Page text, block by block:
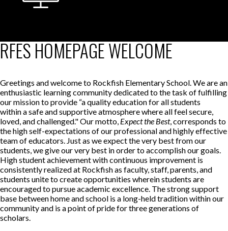
RFES HOMEPAGE WELCOME
Greetings and welcome to Rockfish Elementary School. We are an
enthusiastic learning community dedicated to the task of fulfilling
our mission to provide “a quality education for all students
within a safe and supportive atmosphere where all feel secure,
loved, and challenged." Our motto, Expect the Best, corresponds to
the high self-expectations of our professional and highly effective
team of educators. Just as we expect the very best from our
students, we give our very best in order to accomplish our goals.
High student achievement with continuous improvement is
consistently realized at Rockfish as faculty, staff, parents, and
students unite to create opportunities wherein students are
encouraged to pursue academic excellence. The strong support
base between home and school is a long-held tradition within our
community and is a point of pride for three generations of
scholars.